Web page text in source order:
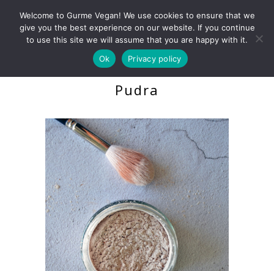
Natural Translucent
Pudra
Welcome to Gurme Vegan! We use cookies to ensure that we
give you the best experience on our website. If you continue
to use this site we will assume that you are happy with it.
Ok
Privacy policy